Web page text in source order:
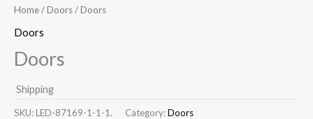
Home/Doors/ Doors
Doors
Doors
Shipping
SKU: LED-87169-1-1-1. Category:Doors